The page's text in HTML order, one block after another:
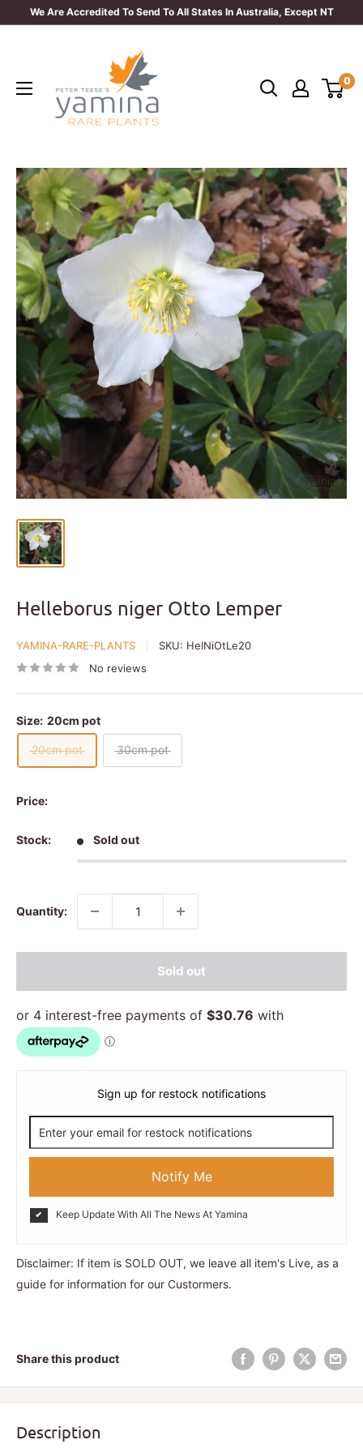
We Are Accredited To Send To All States In Australia, Except NT
Plants
0
Helleborus niger Otto Lemper
YAMINA-RARE-PLANTS SKU: HelNiOtLe20
No reviews
Size: 20cm pot
20cm pot 30cm pot
Price:
Stock: Sold out
Quantity:
Sold out
Sign up for restock notifications
Notify Me
Keep Update With All The News At Yamina
Disclaimer: If item is SOLD OUT, we leave all item's Live, as a
guide for information for our Custormers.
Share this product
Description